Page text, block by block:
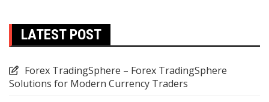
LATEST POST
Forex TradingSphere – Forex TradingSphere
Solutions for Modern Currency Traders